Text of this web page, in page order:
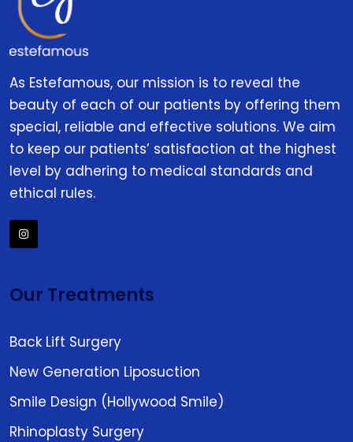
As Estefamous, our mission is to reveal the
beauty of each of our patients by offering them
special, reliable and effective solutions. We aim
to keep our patients’ satisfaction at the highest
level by adhering to medical standards and
ethical rules.
Our Treatments
Back Lift Surgery
New Generation Liposuction
Smile Design (Hollywood Smile)
Rhinoplasty Surgery